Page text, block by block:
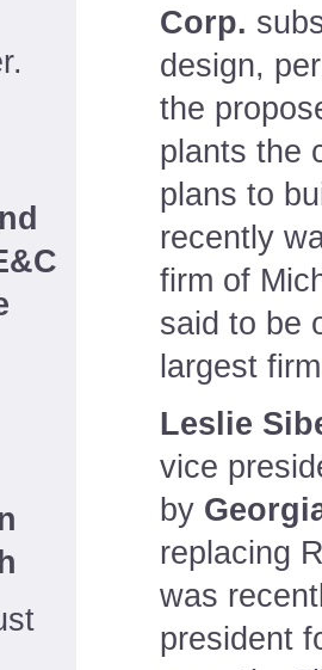
Corp.
design,
the
plants the
plans to
recently
firm of
said to be
largest
Leslie
vice
by
replacing
was
president